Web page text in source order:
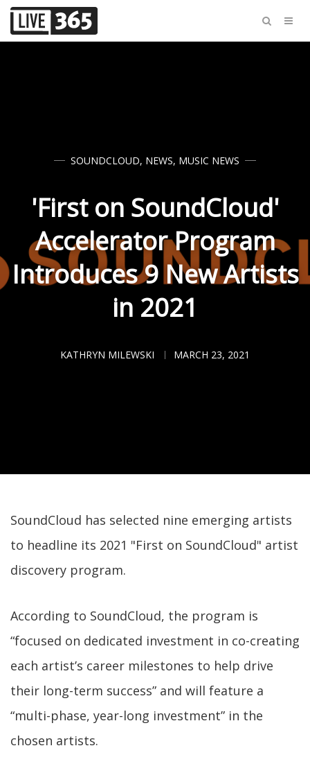
SOUNDCLOUD, NEWS, MUSIC NEWS
'First on SoundCloud'
Accelerator Program
Introduces 9 New Artists
in 2021
KATHRYN MILEWSKI MARCH 23, 2021
SoundCloud has selected nine emerging artists
to headline its 2021 "First on SoundCloud" artist
discovery program.
According to SoundCloud, the program is
“focused on dedicated investment in co-creating
each artist’s career milestones to help drive
their long-term success” and will feature a
“multi-phase, year-long investment” in the
chosen artists.